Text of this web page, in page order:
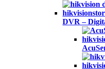
DVR –